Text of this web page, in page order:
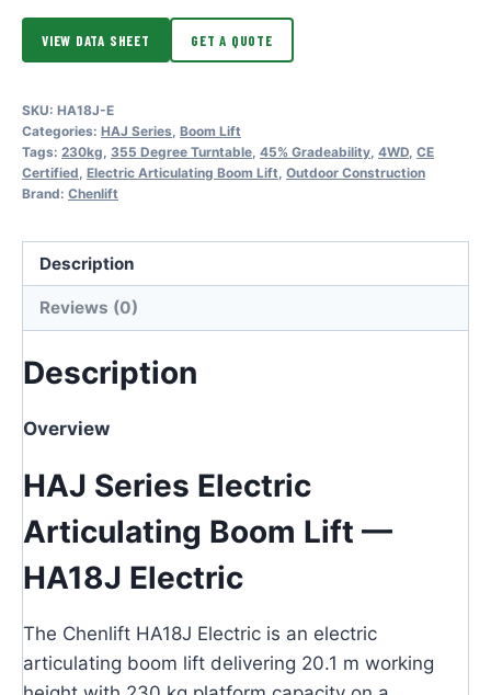
VIEW DATA SHEET GET A QUOTE
SKU: HA18J-E
Categories: HAJ Series, Boom Lift
Tags: 230kg, 355 Degree Turntable, 45% Gradeability, 4WD, CE
Certified, Electric Articulating Boom Lift, Outdoor Construction
Brand: Chenlift
Description
Reviews (0)
Description
Overview
HAJ Series Electric
Articulating Boom Lift —
HA18J Electric
The Chenlift HA18J Electric is an electric
articulating boom lift delivering 20.1 m working